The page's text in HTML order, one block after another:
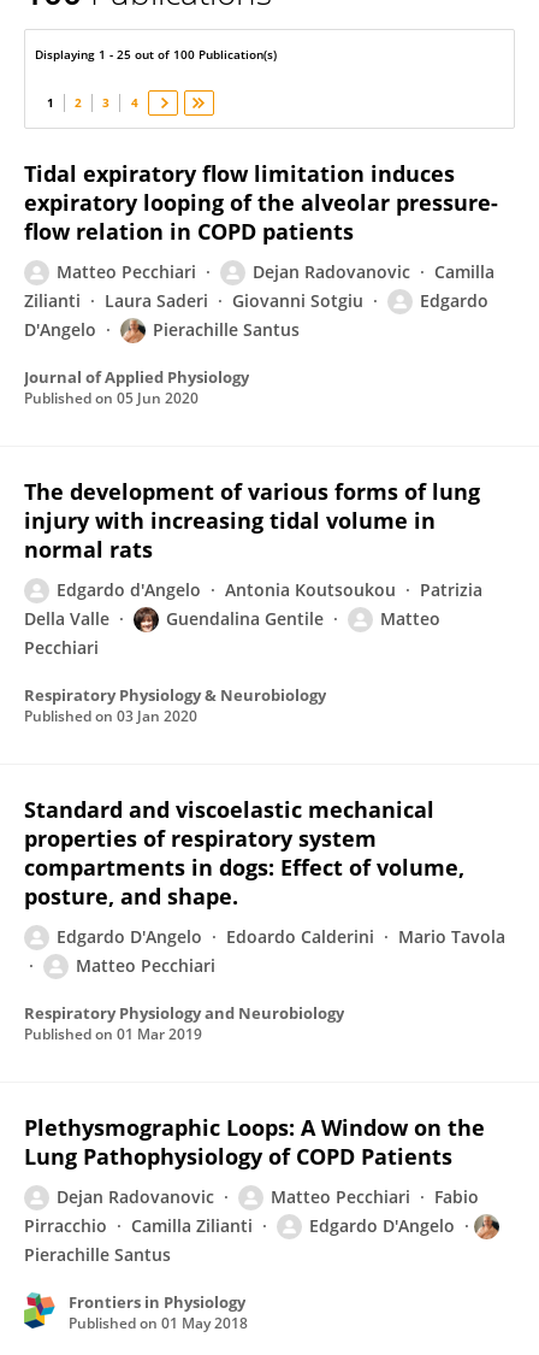
Edgardo D'Angelo
Displaying 1 - 25 out of 100 Publication(s)
1 2 3 4
Tidal expiratory flow limitation induces
expiratory looping of the alveolar pressure-
flow relation in COPD patients
Matteo Pecchiari Dejan Radovanovic
Camilla
Zilianti
Laura Saderi Giovanni Sotgiu
Edgardo
D'Angelo
Pierachille Santus
Journal of Applied Physiology
Published on 05 Jun 2020
The development of various forms of lung
injury with increasing tidal volume in
normal rats
Edgardo d'Angelo Antonia Koutsoukou
Patrizia
Della Valle
Guendalina Gentile
Matteo
Pecchiari
Respiratory Physiology & Neurobiology
Published on 03 Jan 2020
Standard and viscoelastic mechanical
properties of respiratory system
compartments in dogs: Effect of volume,
posture, and shape.
Edgardo D'Angelo Edoardo Calderini
Mario Tavola
Matteo Pecchiari
Respiratory Physiology and Neurobiology
Published on 01 Mar 2019
Plethysmographic Loops: A Window on the
Lung Pathophysiology of COPD Patients
Dejan Radovanovic Matteo Pecchiari
Fabio
Pirracchio
Camilla Zilianti
Edgardo D'Angelo
Pierachille Santus
Frontiers in Physiology
Published on 01 May 2018